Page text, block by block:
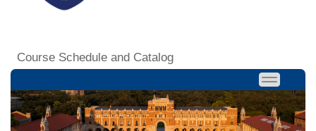
Course Schedule and Catalog